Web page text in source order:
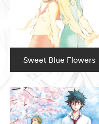
Sweet Blue Flowers